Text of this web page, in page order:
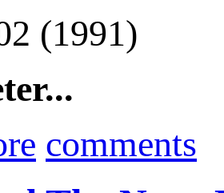
(1991)
comments